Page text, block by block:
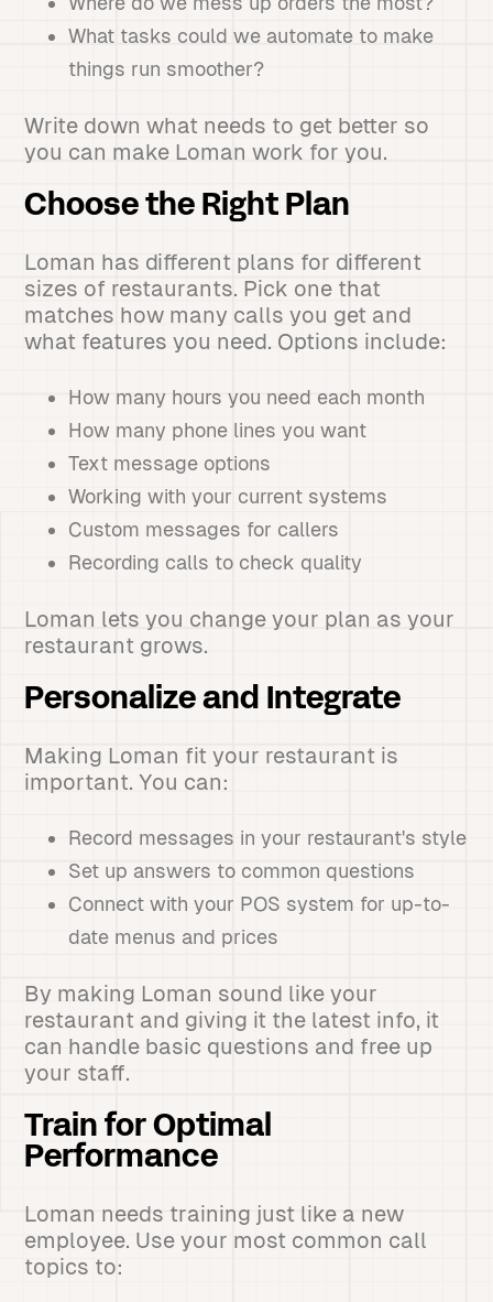
What tasks could we automate to make
things run smoother?
Write down what needs to get better so
you can make Loman work for you.
Choose the Right Plan
Loman has different plans for different
sizes of restaurants. Pick one that
matches how many calls you get and
what features you need. Options include:
How many hours you need each month
How many phone lines you want
Text message options
Working with your current systems
Custom messages for callers
Recording calls to check quality
Loman lets you change your plan as your
restaurant grows.
Personalize and Integrate
Making Loman fit your restaurant is
important. You can:
Record messages in your restaurant's style
Set up answers to common questions
Connect with your POS system for up-to-
date menus and prices
By making Loman sound like your
restaurant and giving it the latest info, it
can handle basic questions and free up
your staff.
Train for Optimal
Performance
Loman needs training just like a new
employee. Use your most common call
topics to: